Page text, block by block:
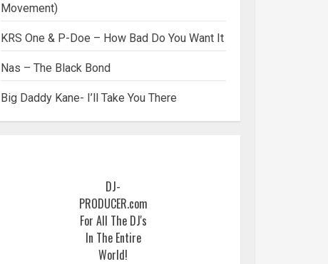
Movement)
KRS One & P-Doe – How Bad Do You Want It
Nas – The Black Bond
Big Daddy Kane- I’ll Take You There
DJ-
PRODUCER.com
For All The DJ's
In The Entire
World!